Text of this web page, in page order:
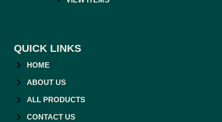
QUICK LINKS
HOME
ABOUT US
ALL PRODUCTS
CONTACT US